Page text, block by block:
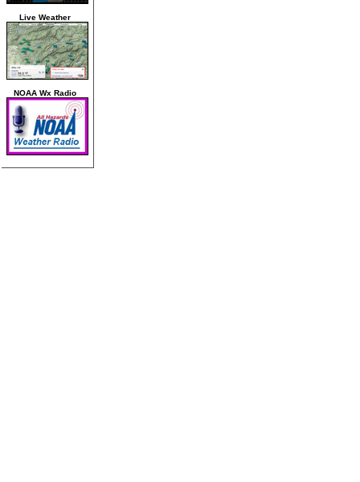
Live Weather
NOAA Wx Radio